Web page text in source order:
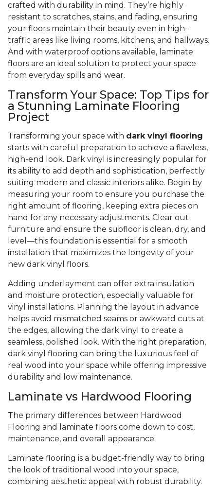
crafted with durability in mind. They’re highly
resistant to scratches, stains, and fading, ensuring
your floors maintain their beauty even in high-
traffic areas like living rooms, kitchens, and hallways.
And with waterproof options available, laminate
floors are an ideal solution to protect your space
from everyday spills and wear.
Transform Your Space: Top Tips for
a Stunning Laminate Flooring
Project
Transforming your space with dark vinyl flooring
starts with careful preparation to achieve a flawless,
high-end look. Dark vinyl is increasingly popular for
its ability to add depth and sophistication, perfectly
suiting modern and classic interiors alike. Begin by
measuring your room to ensure you purchase the
right amount of flooring, keeping extra pieces on
hand for any necessary adjustments. Clear out
furniture and ensure the subfloor is clean, dry, and
level—this foundation is essential for a smooth
installation that maximizes the longevity of your
new dark vinyl floors.
Adding underlayment can offer extra insulation
and moisture protection, especially valuable for
vinyl installations. Planning the layout in advance
helps avoid mismatched seams or awkward cuts at
the edges, allowing the dark vinyl to create a
seamless, polished look. With the right preparation,
dark vinyl flooring can bring the luxurious feel of
real wood into your space while offering impressive
durability and low maintenance.
Laminate vs Hardwood Flooring
The primary differences between Hardwood
Flooring and laminate floors come down to cost,
maintenance, and overall appearance.
Laminate flooring is a budget-friendly way to bring
the look of traditional wood into your space,
combining aesthetic appeal with robust durability.